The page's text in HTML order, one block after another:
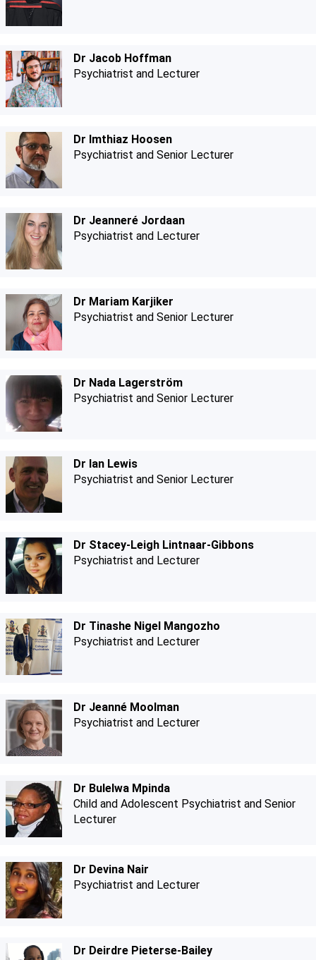
Dr Jacob Hoffman
Psychiatrist and Lecturer
Dr Imthiaz Hoosen
Psychiatrist and Senior Lecturer
Dr Jeanneré Jordaan
Psychiatrist and Lecturer
Dr Mariam Karjiker
Psychiatrist and Senior Lecturer
Dr Nada Lagerström
Psychiatrist and Senior Lecturer
Dr Ian Lewis
Psychiatrist and Senior Lecturer
Dr Stacey-Leigh Lintnaar-Gibbons
Psychiatrist and Lecturer
Dr Tinashe Nigel Mangozho
Psychiatrist and Lecturer
Dr Jeanné Moolman
Psychiatrist and Lecturer
Dr Bulelwa Mpinda
Child and Adolescent Psychiatrist and Senior
Lecturer
Dr Devina Nair
Psychiatrist and Lecturer
Dr Deirdre Pieterse-Bailey